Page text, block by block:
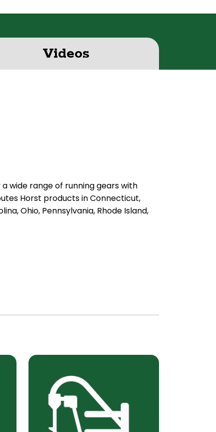
Videos
wide range of running gears with
Horst products in Connecticut,
Ohio, Pennsylvania, Rhode Island,